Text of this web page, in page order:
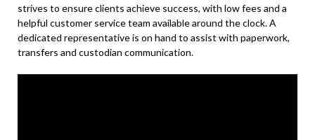
strives to ensure clients achieve success, with low fees and a
helpful customer service team available around the clock. A
dedicated representative is on hand to assist with paperwork,
transfers and custodian communication.